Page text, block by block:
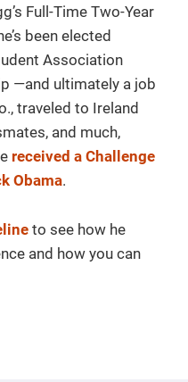
Full-Time Two-Year
been elected
Association
—and ultimately a job
traveled to Ireland
and much,
received a Challenge
Obama.
to see how he
and how you can